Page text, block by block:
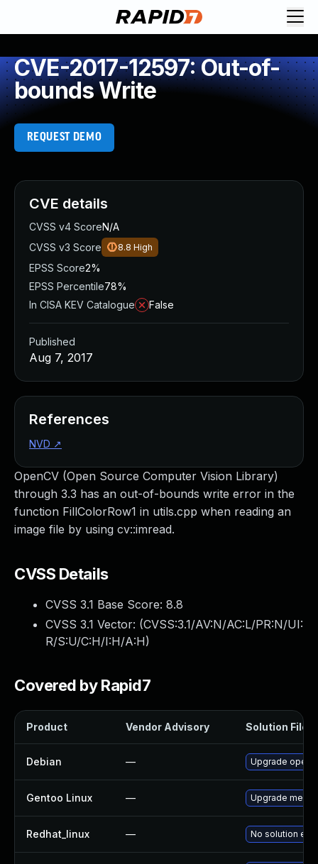
CVE-2017-12597: Out-of-
bounds Write
REQUEST DEMO
OpenCV (Open Source Computer Vision Library)
through 3.3 has an out-of-bounds write error in the
function FillColorRow1 in utils.cpp when reading an
image file by using cv::imread.
CVSS Details
CVSS 3.1 Base Score: 8.8
CVSS 3.1 Vector: (CVSS:3.1/AV:N/AC:L/PR:N/UI:
R/S:U/C:H/I:H/A:H)
Covered by Rapid7
Product Vendor Advisory Solution File
Debian — Upgrade
Gentoo Linux — Upgrade
Redhat_linux — No solution
CVE details
CVSS v4 ScoreN/A
CVSS v3 Score
8.8 High
EPSS Score2%
EPSS Percentile78%
In CISA KEV Catalogue
False
Published
Aug 7, 2017
References
NVD ↗